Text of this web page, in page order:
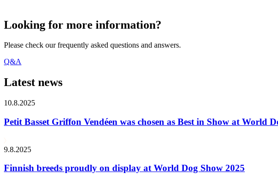
Looking for more information?
Please check our frequently asked questions and answers.
Q&A
Latest news
10.8.2025
Petit Basset Griffon Vendéen was chosen as Best in Show at World
9.8.2025
Finnish breeds proudly on display at World Dog Show 2025